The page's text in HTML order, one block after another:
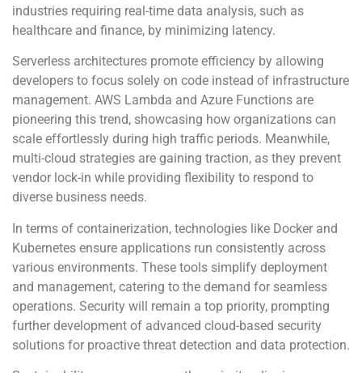
industries requiring real-time data analysis, such as
healthcare and finance, by minimizing latency.
Serverless architectures promote efficiency by allowing
developers to focus solely on code instead of infrastructure
management. AWS Lambda and Azure Functions are
pioneering this trend, showcasing how organizations can
scale effortlessly during high traffic periods. Meanwhile,
multi-cloud strategies are gaining traction, as they prevent
vendor lock-in while providing flexibility to respond to
diverse business needs.
In terms of containerization, technologies like Docker and
Kubernetes ensure applications run consistently across
various environments. These tools simplify deployment
and management, catering to the demand for seamless
operations. Security will remain a top priority, prompting
further development of advanced cloud-based security
solutions for proactive threat detection and data protection.